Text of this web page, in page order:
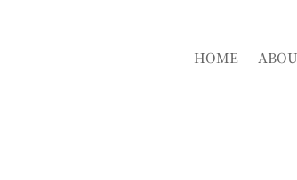
HOME